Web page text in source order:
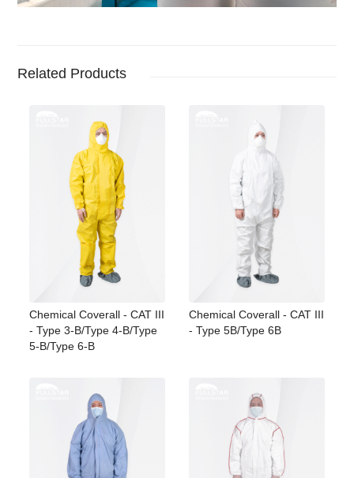
Related Products
Chemical Coverall - CAT III
- Type 3-B/Type 4-B/Type
5-B/Type 6-B
Chemical Coverall - CAT III
- Type 5B/Type 6B